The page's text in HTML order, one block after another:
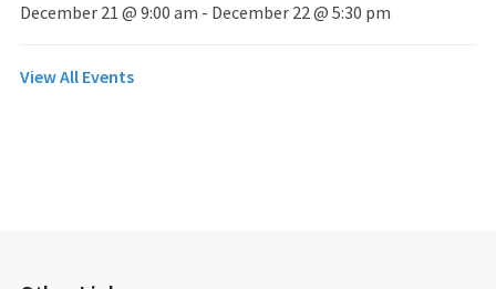
December 21 @ 9:00 am - December 22 @ 5:30 pm
View All Events